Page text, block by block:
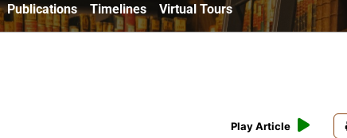
Publications Timelines Virtual Tours
Play Article